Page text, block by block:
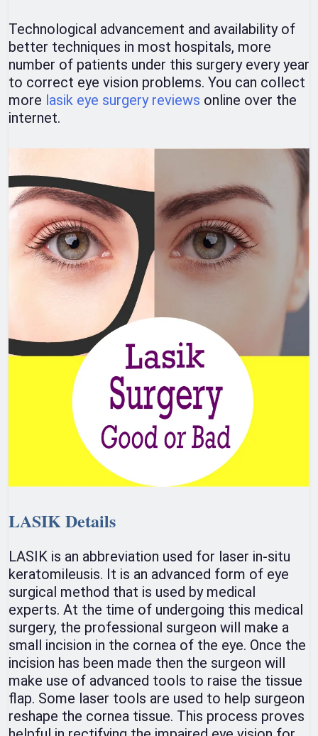
Technological advancement and availability of
better techniques in most hospitals, more
number of patients under this surgery every year
to correct eye vision problems. You can collect
more lasik eye surgery reviews online over the
internet.
LASIK Details
LASIK is an abbreviation used for laser in-situ
keratomileusis. It is an advanced form of eye
surgical method that is used by medical
experts. At the time of undergoing this medical
surgery, the professional surgeon will make a
small incision in the cornea of the eye. Once the
incision has been made then the surgeon will
make use of advanced tools to raise the tissue
flap. Some laser tools are used to help surgeon
reshape the cornea tissue. This process proves